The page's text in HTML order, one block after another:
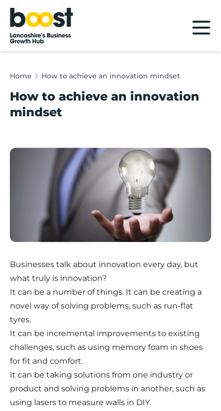
Home
Home How to achieve an innovation mindset
How to achieve an innovation
mindset
Businesses talk about innovation every day, but
what truly is innovation?
It can be a number of things. It can be creating a
novel way of solving problems, such as run-flat
tyres.
It can be incremental improvements to existing
challenges, such as using memory foam in shoes
for fit and comfort.
It can be taking solutions from one industry or
product and solving problems in another, such as
using lasers to measure walls in DIY.